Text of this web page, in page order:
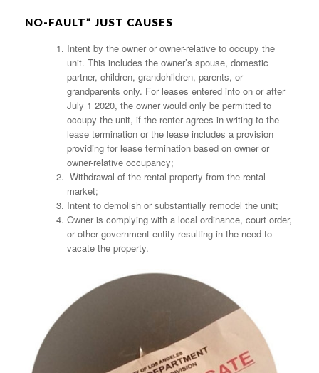
NO-FAULT” JUST CAUSES
Intent by the owner or owner-relative to occupy the
unit. This includes the owner’s spouse, domestic
partner, children, grandchildren, parents, or
grandparents only. For leases entered into on or after
July 1 2020, the owner would only be permitted to
occupy the unit, if the renter agrees in writing to the
lease termination or the lease includes a provision
providing for lease termination based on owner or
owner-relative occupancy;
Withdrawal of the rental property from the rental
market;
Intent to demolish or substantially remodel the unit;
Owner is complying with a local ordinance, court order,
or other government entity resulting in the need to
vacate the property.